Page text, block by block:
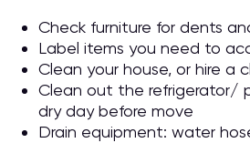
Check furniture for dents
Label items you need to
Clean your house, or hire a
Clean out the refrigerator/
dry day before move
Drain equipment: water